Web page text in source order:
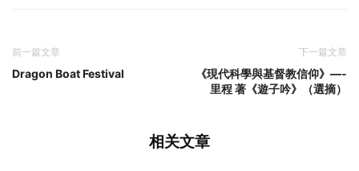
前一篇文章
Dragon Boat Festival
下一篇文章
《現代科學與基督教信仰》—-
里程 著《遊子吟》（選摘）
相关文章